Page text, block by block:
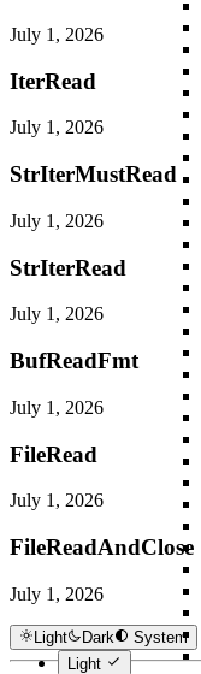
July 1, 2026
IterRead
July 1, 2026
StrIterMustRead
July 1, 2026
StrIterRead
July 1, 2026
BufReadFmt
July 1, 2026
FileRead
July 1, 2026
FileReadAndClose
July 1, 2026
Light Dark
System
Light